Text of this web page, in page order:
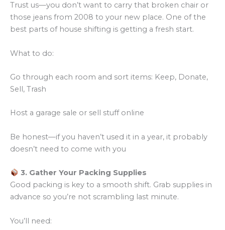
Trust us—you don’t want to carry that broken chair or
those jeans from 2008 to your new place. One of the
best parts of house shifting is getting a fresh start.
What to do:
Go through each room and sort items: Keep, Donate,
Sell, Trash
Host a garage sale or sell stuff online
Be honest—if you haven’t used it in a year, it probably
doesn’t need to come with you
3. Gather Your Packing Supplies
Good packing is key to a smooth shift. Grab supplies in
advance so you’re not scrambling last minute.
You’ll need: